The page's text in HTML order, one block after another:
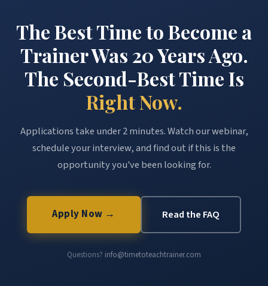
The Best Time to Become a
Trainer Was 20 Years Ago.
The Second-Best Time Is
Right Now.
Applications take under 2 minutes. Watch our webinar,
schedule your interview, and find out if this is the
opportunity you've been looking for.
Apply Now → Read the FAQ
Questions? info@timetoteachtrainer.com